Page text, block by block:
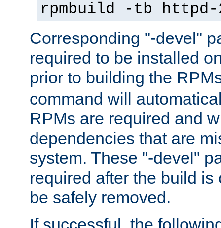
rpmbuild -tb
Corresponding "-devel"
required to be installed
prior to building the
command will
RPMs are required and
dependencies that are
system. These "-devel"
required after the build is
be safely removed.
If successful, the